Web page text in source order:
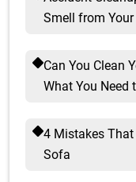
Smell from Your
Can You Clean
What You Need
4 Mistakes That
Sofa